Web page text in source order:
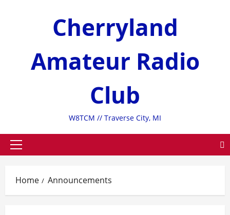
Cherryland
Amateur Radio
Club
W8TCM // Traverse City, MI
Primary
Home Announcements